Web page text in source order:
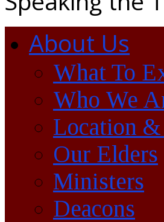
About Us
What To
Who We
Location
Our Elders
Ministers
Deacons